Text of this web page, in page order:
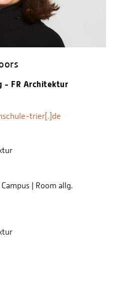
- FR Architektur
trier[.]de
| Room allg.